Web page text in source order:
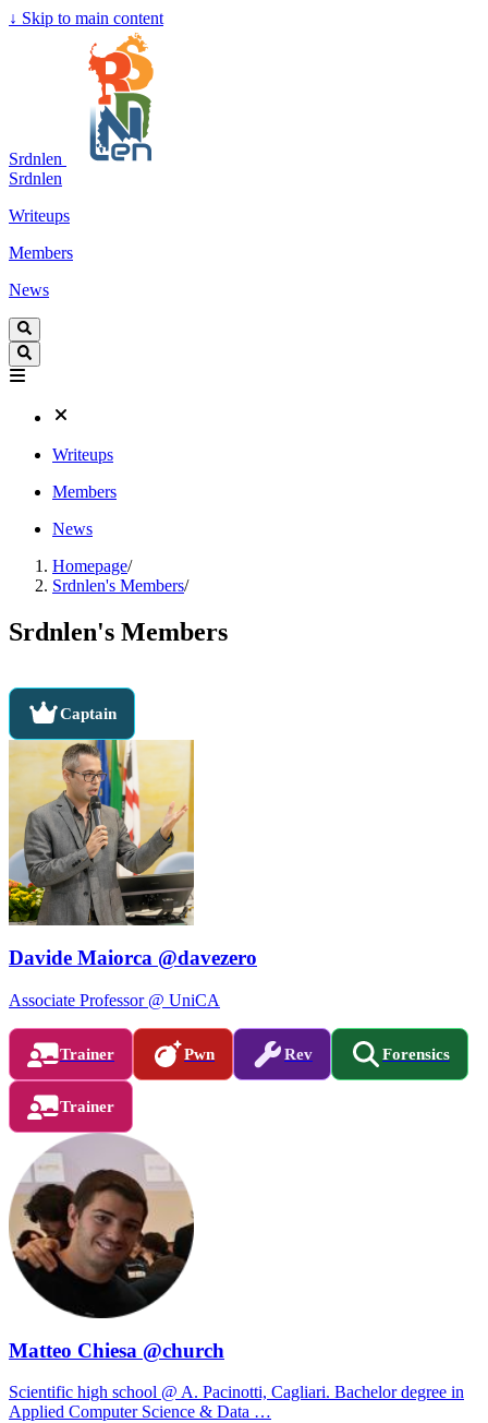
↓ Skip to main content
Srdnlen
Srdnlen
Writeups
Members
News
Writeups
Members
News
Homepage/
Srdnlen's Members/
Srdnlen's Members
Captain
Davide Maiorca @davezero
Associate Professor @ UniCA
Trainer Pwn Rev Forensics
Trainer
Matteo Chiesa @church
Scientific high school @ A. Pacinotti, Cagliari. Bachelor degree in
Applied Computer Science & Data …